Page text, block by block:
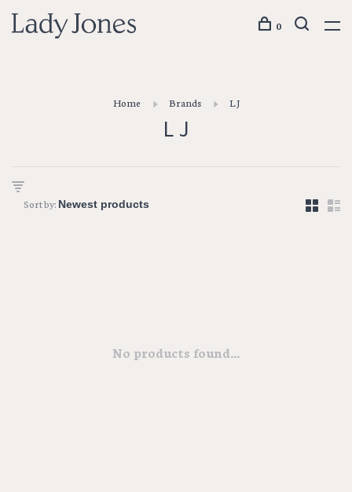
0
Home Brands L J
L J
Sort by:
No products found...